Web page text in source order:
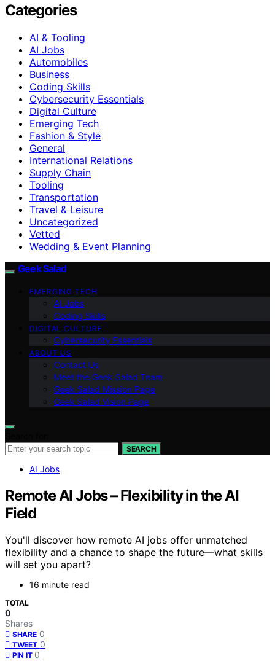
Categories
AI & Tooling
AI Jobs
Automobiles
Business
Coding Skills
Cybersecurity Essentials
Digital Culture
Emerging Tech
Fashion & Style
General
International Relations
Supply Chain
Tooling
Transportation
Travel & Leisure
Uncategorized
Vetted
Wedding & Event Planning
Geek Salad
EMERGING TECH
AI Jobs
Coding Skills
DIGITAL CULTURE
Cybersecurity Essentials
ABOUT US
Contact Us
Meet the Geek Salad Team
Geek Salad Mission Page
Geek Salad Vision Page
SEARCH
AI Jobs
Remote AI Jobs – Flexibility in the AI
Field
You'll discover how remote AI jobs offer unmatched
flexibility and a chance to shape the future—what skills
will set you apart?
16 minute read
TOTAL
0
Shares
SHARE 0
TWEET 0
PIN IT 0